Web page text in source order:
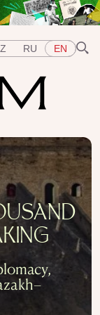
RU EN
BRIEFLY
CITIES